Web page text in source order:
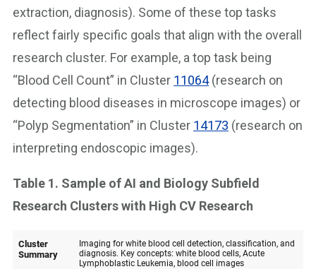
extraction, diagnosis). Some of these top tasks
reflect fairly specific goals that align with the overall
research cluster. For example, a top task being
“Blood Cell Count” in Cluster 11064(research on
detecting blood diseases in microscope images) or
“Polyp Segmentation” in Cluster 14173 (research on
interpreting endoscopic images).
Table 1. Sample of AI and Biology Subfield
Research Clusters with High CV Research